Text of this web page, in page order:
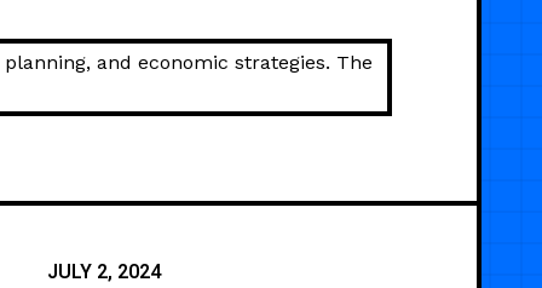
JULY 2, 2024